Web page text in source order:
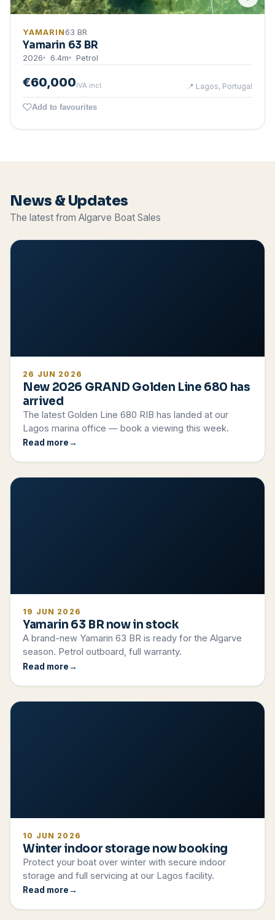
YAMARIN 63 BR
Yamarin 63 BR
2026 6.4m Petrol
€60,000IVA incl. 📍 Lagos, Portugal
Add to favourites
News & Updates
The latest from Algarve Boat Sales
26 JUN 2026
New 2026 GRAND Golden Line 680 has
arrived
The latest Golden Line 680 RIB has landed at our
Lagos marina office — book a viewing this week.
Read more
19 JUN 2026
Yamarin 63 BR now in stock
A brand-new Yamarin 63 BR is ready for the Algarve
season. Petrol outboard, full warranty.
Read more
10 JUN 2026
Winter indoor storage now booking
Protect your boat over winter with secure indoor
storage and full servicing at our Lagos facility.
Read more